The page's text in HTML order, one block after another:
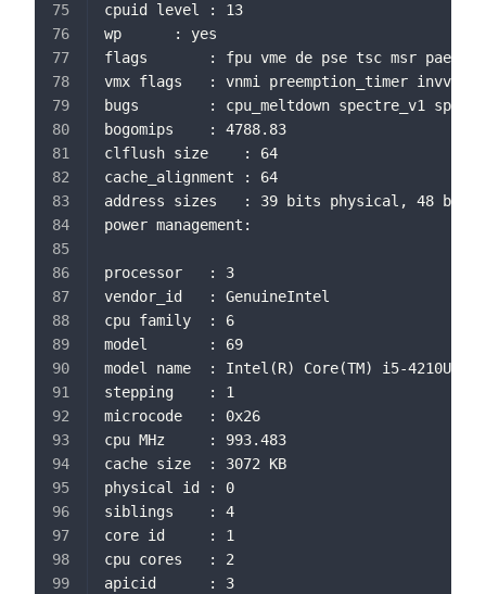
cpuid level	: 13
wp		: yes
flags		: fpu vme de pse tsc msr
vmx flags	: vnmi
bugs		: cpu_meltdown spectre_v1
bogomips	: 4788.83
clflush size	: 64
cache_alignment	: 64
address sizes	: 39 bits physical, 48
power management:
processor	: 3
vendor_id	: GenuineIntel
cpu family	: 6
model		: 69
model name	: Intel(R) Core(TM) i5-4210U
stepping	: 1
microcode	: 0x26
cpu MHz		: 993.483
cache size	: 3072 KB
physical id	: 0
siblings	: 4
core id		: 1
cpu cores	: 2
apicid		: 3